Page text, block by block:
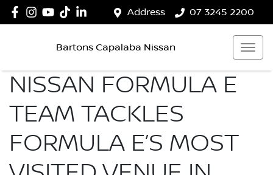
Address 07 3245 2200
Bartons Capalaba Nissan
NISSAN FORMULA E
TEAM TACKLES
FORMULA E’S MOST